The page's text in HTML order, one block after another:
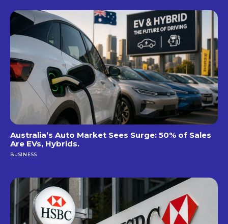
Australia’s Auto Market Sees Surge: 50% of Sales
Are EVs, Hybrids.
BUSINESS